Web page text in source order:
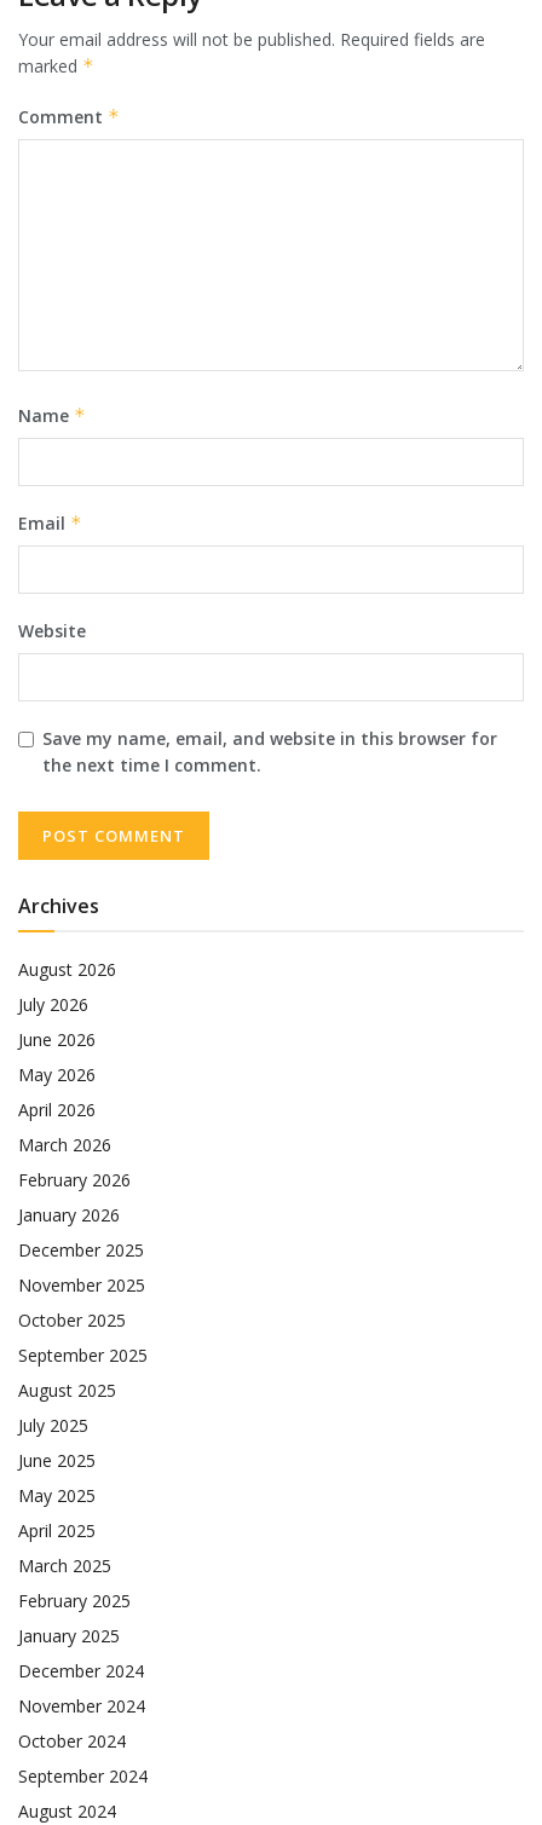
Your email address will not be published. Required fields are
marked *
Comment *
Name *
Email *
Website
Save my name, email, and website in this browser for
the next time I comment.
Archives
August 2026
July 2026
June 2026
May 2026
April 2026
March 2026
February 2026
January 2026
December 2025
November 2025
October 2025
September 2025
August 2025
July 2025
June 2025
May 2025
April 2025
March 2025
February 2025
January 2025
December 2024
November 2024
October 2024
September 2024
August 2024